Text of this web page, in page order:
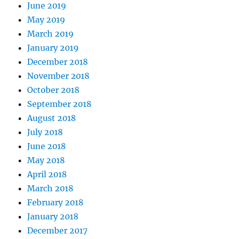
June 2019
May 2019
March 2019
January 2019
December 2018
November 2018
October 2018
September 2018
August 2018
July 2018
June 2018
May 2018
April 2018
March 2018
February 2018
January 2018
December 2017